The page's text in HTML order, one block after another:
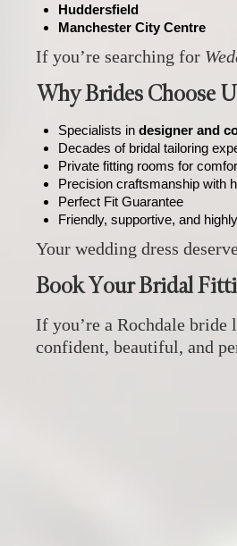
Huddersfield
Manchester City Centre
If you’re searching for
Why Brides Choose
Specialists in designer and
Decades of bridal tailoring
Private fitting rooms for
Precision craftsmanship with
Perfect Fit Guarantee
Friendly, supportive, and
Your wedding dress
Book Your Bridal
If you’re a Rochdale
confident, beautiful, and